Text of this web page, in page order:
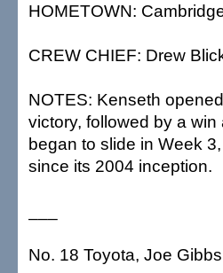
HOMETOWN:
CREW CHIEF: Drew
NOTES: Kenseth
victory, followed by a
began to slide in Week
since its 2004 inception.
No. 18 Toyota, Joe